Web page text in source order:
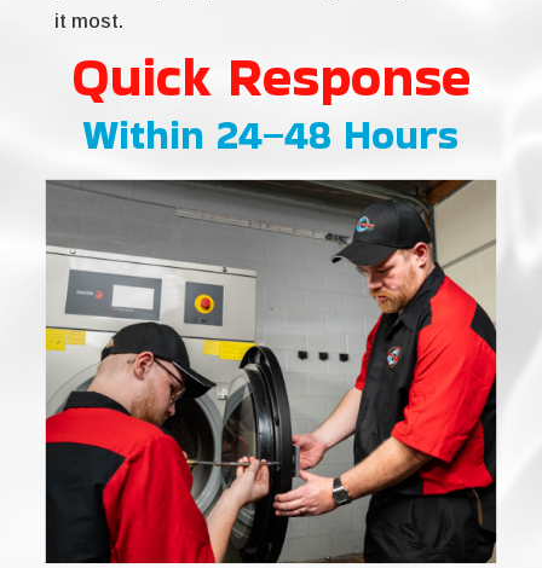
it most.
Quick Response
Within 24–48 Hours